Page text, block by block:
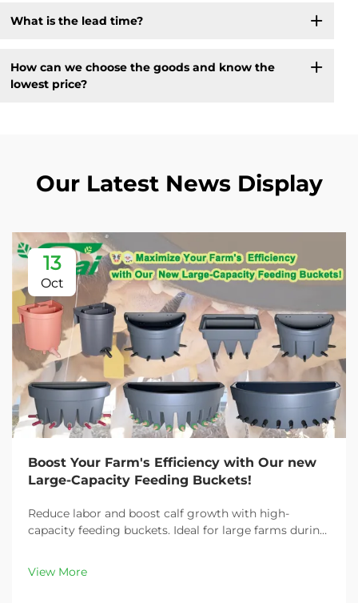
What is the lead time?
How can we choose the goods and know the
lowest price?
Our Latest News Display
13
Oct
Boost Your Farm's Efficiency with Our new
Large-Capacity Feeding Buckets!
Reduce labor and boost calf growth with high-
capacity feeding buckets. Ideal for large farms during
customizable options. Get yours today!
View More